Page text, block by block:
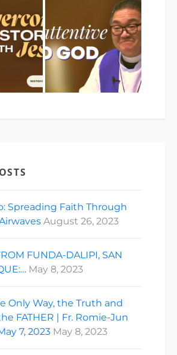
Spreading Faith Through
August 26, 2023
FUNDA-DALIPI, SAN
May 8, 2023
Only Way, the Truth and
FATHER | Fr. Romie-Jun
7, 2023 May 8, 2023